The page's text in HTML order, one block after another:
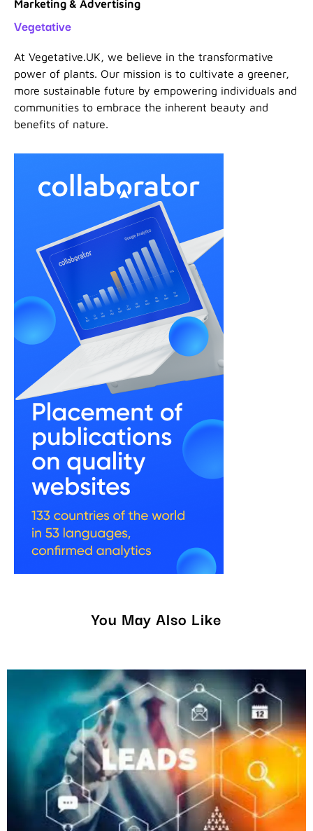
Marketing & Advertising
Vegetative
At Vegetative.UK, we believe in the transformative
power of plants. Our mission is to cultivate a greener,
more sustainable future by empowering individuals and
communities to embrace the inherent beauty and
benefits of nature.
You May Also Like